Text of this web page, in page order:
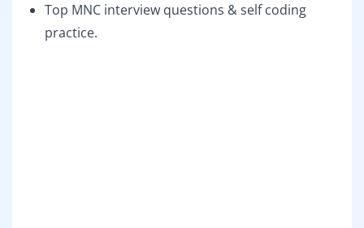
Top MNC interview questions & self coding
practice.